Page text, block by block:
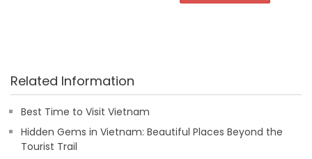
Related Information
Best Time to Visit Vietnam
Hidden Gems in Vietnam: Beautiful Places Beyond the
Tourist Trail